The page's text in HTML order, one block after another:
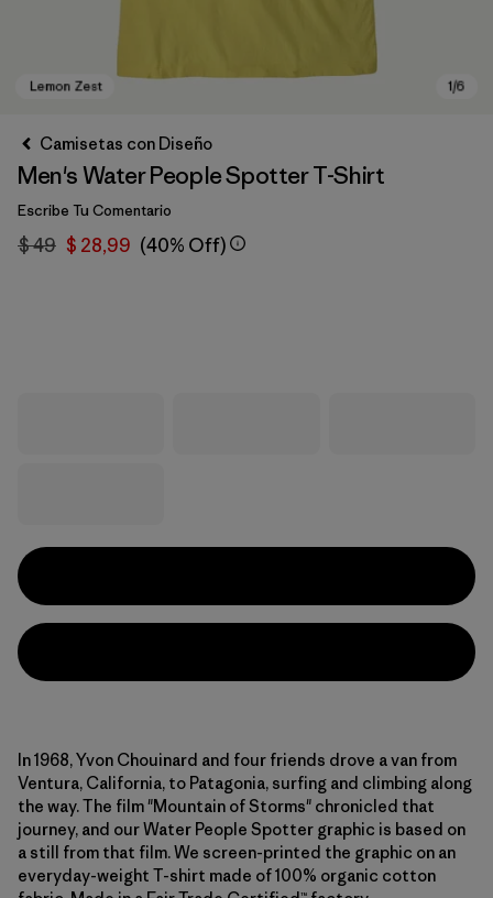
Camisetas con Diseño
Men's Water People Spotter T-Shirt
Escribe Tu Comentario
$ 49 $ 28,99 (40% Off)
In 1968, Yvon Chouinard and four friends drove a van from
Ventura, California, to Patagonia, surfing and climbing along
the way. The film "Mountain of Storms" chronicled that
journey, and our Water People Spotter graphic is based on
a still from that film. We screen-printed the graphic on an
everyday-weight T-shirt made of 100% organic cotton